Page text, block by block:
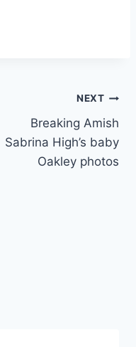
NEXT
Breaking Amish
Sabrina High’s baby
Oakley photos